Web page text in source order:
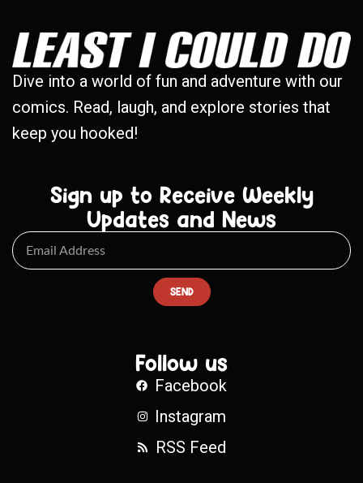
Dive into a world of fun and adventure with our
comics. Read, laugh, and explore stories that
keep you hooked!
Sign up to Receive Weekly
Updates and News
SEND
Follow us
Facebook
Instagram
RSS Feed